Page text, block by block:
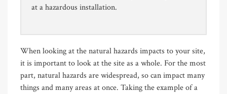
at a hazardous installation.
When looking at the natural hazards impacts to your site,
it is important to look at the site as a whole. For the most
part, natural hazards are widespread, so can impact many
things and many areas at once. Taking the example of a